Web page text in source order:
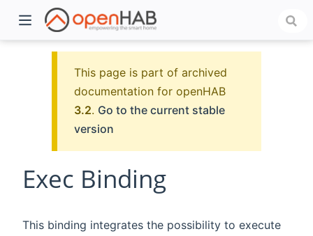
This page is part of archived
documentation for openHAB
3.2. Go to the current stable
version
Exec Binding
This binding integrates the possibility to execute